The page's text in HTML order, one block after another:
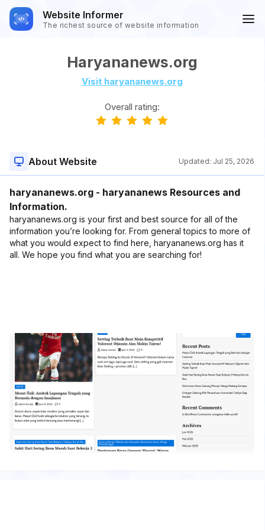
Website Informer
The richest source of website information
Haryananews.org
Visit haryananews.org
Overall rating:
About Website Updated: Jul 25, 2026
haryananews.org - haryananews Resources and
Information.
haryananews.org is your first and best source for all of the
information you’re looking for. From general topics to more of
what you would expect to find here, haryananews.org has it
all. We hope you find what you are searching for!